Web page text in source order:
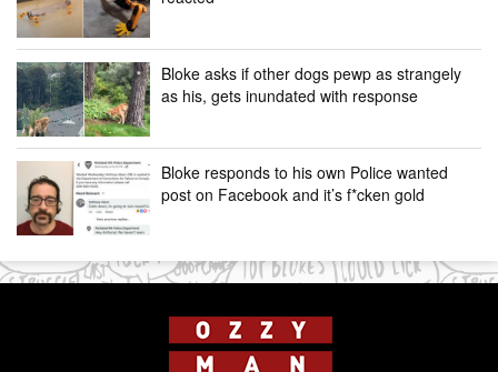
Bloke asks if other dogs pewp as strangely
as his, gets inundated with response
Bloke responds to his own Police wanted
post on Facebook and it’s f*cken gold